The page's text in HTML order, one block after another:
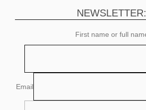
NEWSLETTER:
First name or full
Email